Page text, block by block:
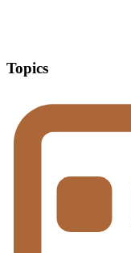
Topics